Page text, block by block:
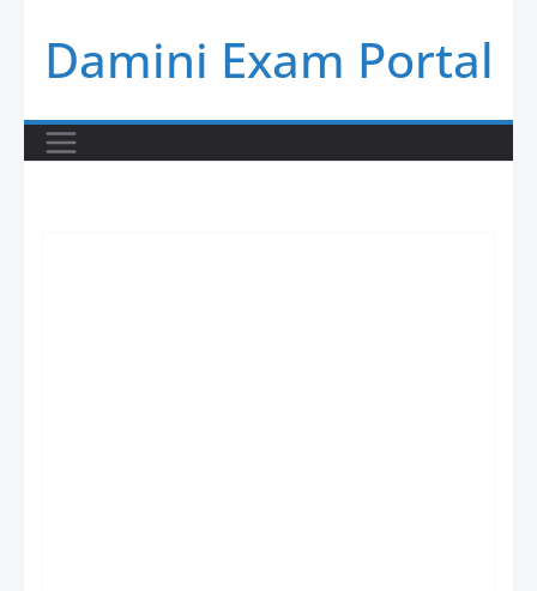
content
Damini Exam Portal